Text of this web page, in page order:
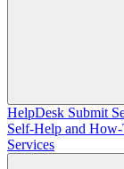
HelpDesk Submit
Self-Help and
Services